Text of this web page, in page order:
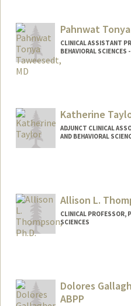
Pahnwat
CLINICAL ASSISTANT
BEHAVIORAL SCIENCES
Katherine
ADJUNCT CLINICAL
AND BEHAVIORAL
Allison L.
CLINICAL PROFESSOR,
SCIENCES
Dolores
ABPP